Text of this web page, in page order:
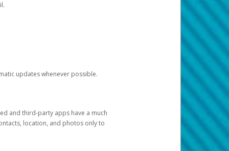
updates whenever possible.
and third-party apps have a much
location, and photos only to